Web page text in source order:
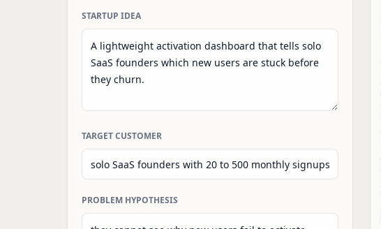
STARTUP IDEA
TARGET CUSTOMER
PROBLEM HYPOTHESIS